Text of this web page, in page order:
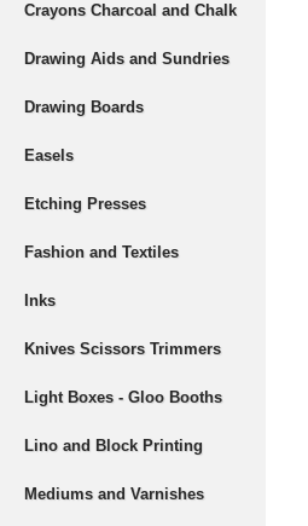
Crayons Charcoal and Chalk
Drawing Aids and Sundries
Drawing Boards
Easels
Etching Presses
Fashion and Textiles
Inks
Knives Scissors Trimmers
Light Boxes - Gloo Booths
Lino and Block Printing
Mediums and Varnishes